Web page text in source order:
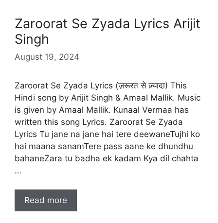
Zaroorat Se Zyada Lyrics Arijit
Singh
August 19, 2024
Zaroorat Se Zyada Lyrics (ज़रूरत से ज़्यादा) This
Hindi song by Arijit Singh & Amaal Mallik. Music
is given by Amaal Mallik. Kunaal Vermaa has
written this song Lyrics. Zaroorat Se Zyada
Lyrics Tu jane na jane hai tere deewaneTujhi ko
hai maana sanamTere pass aane ke dhundhu
bahaneZara tu badha ek kadam Kya dil chahta
…
Read more